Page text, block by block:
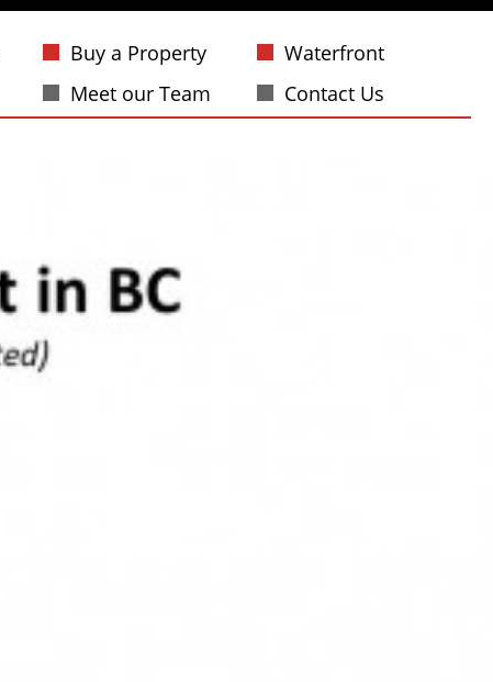
Buy a Property
Waterfront
Meet our Team Contact Us